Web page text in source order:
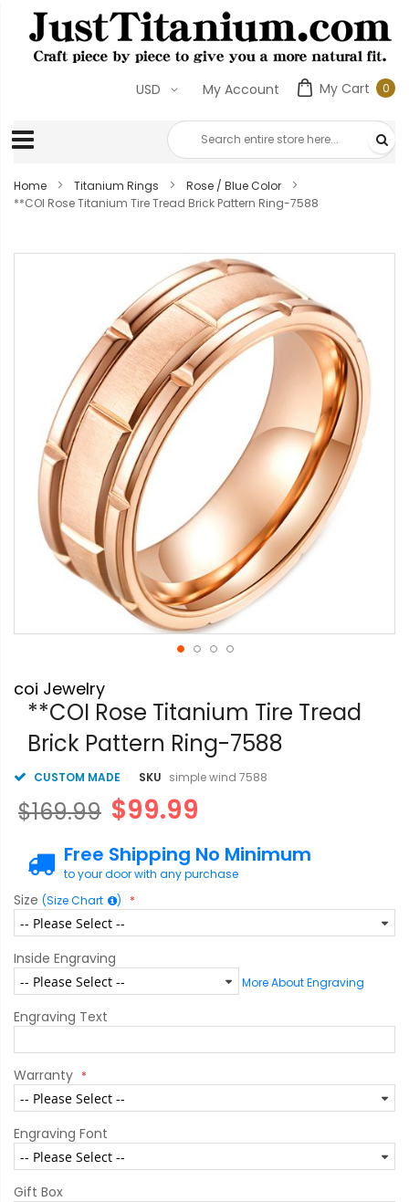
My Cart 00
My Account
USD
Home Titanium Rings
Rose / Blue Color
**COI Rose Titanium Tire Tread Brick Pattern Ring-7588
to
the
beginning
the
images
coi Jewelry
**COI Rose Titanium Tire Tread
Brick Pattern Ring-7588
CUSTOM MADE SKU simple wind 7588
$99.99
$169.99
Free Shipping No Minimum
to your door with any purchase
Size (Size Chart )
Inside Engraving
More About Engraving
Engraving Text
Warranty
Engraving Font
Gift Box